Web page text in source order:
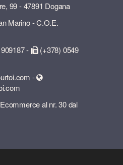
99 - 47891 Dogana
Marino - C.O.E.
-
(+378) 0549
-
al nr. 30 dal